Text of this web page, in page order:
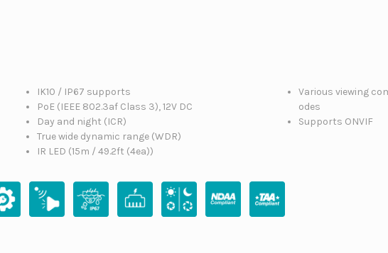
IK10 / IP67 supports
PoE (IEEE 802.3af Class 3), 12V DC
Day and night (ICR)
True wide dynamic range (WDR)
IR LED (15m / 49.2ft (4ea))
Various viewing
odes
Supports ONVIF